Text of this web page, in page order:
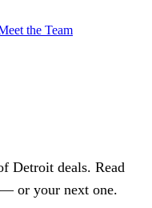
the Team
Detroit deals. Read
or your next one.